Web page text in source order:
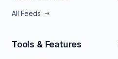
All Feeds
Tools & Features